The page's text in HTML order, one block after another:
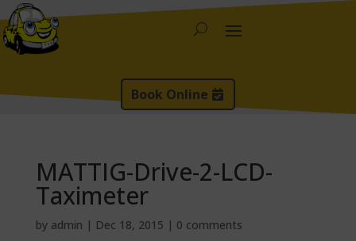
Book Online
MATTIG-Drive-2-LCD-
Taximeter
by admin | Dec 18, 2015 | 0 comments